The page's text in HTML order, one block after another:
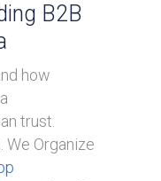
B2B
how
trust.
We Organize